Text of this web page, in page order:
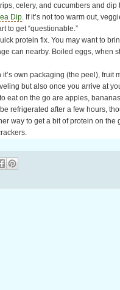
celery, and cucumbers and dip
Dip . If it’s not too warm out,
to get “questionable.”
protein fix. You may want to
can nearby. Boiled eggs, when
it’s own packaging (the peel), fruit
but also once you arrive at
eat on the go are apples,
refrigerated after a few hours,
way to get a bit of protein on the